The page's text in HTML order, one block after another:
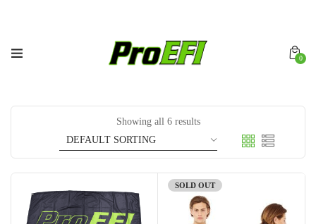
0
Showing all 6 results
SOLD OUT